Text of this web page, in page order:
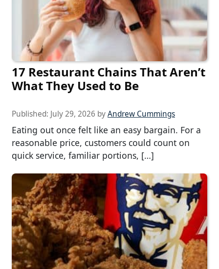
17 Restaurant Chains That Aren’t
What They Used to Be
Published: July 29, 2026 byAndrew Cummings
Eating out once felt like an easy bargain. For a
reasonable price, customers could count on
quick service, familiar portions, […]